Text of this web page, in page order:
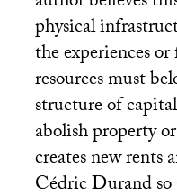
physical
the experiences
resources must
structure of
abolish property
creates new rents
Cédric Durand so